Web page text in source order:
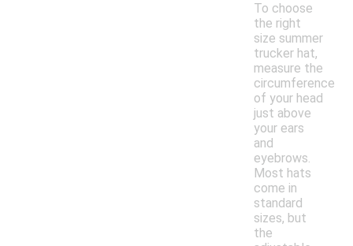
To choose
the right
size summer
trucker hat,
measure the
circumference
of your head
just above
your ears
and
eyebrows.
Most hats
come in
standard
sizes, but
the